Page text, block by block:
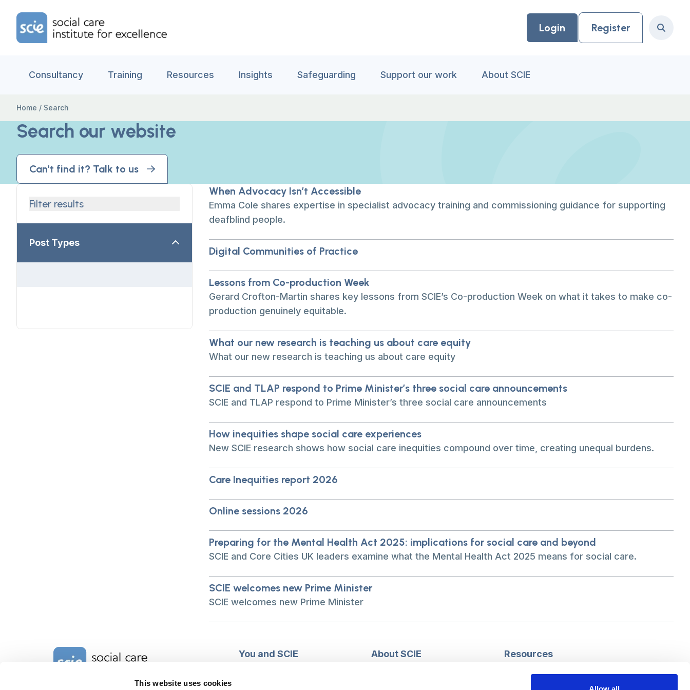
This website uses cookies
Home Link Logo
Login Register Search
Consultancy Training Resources Insights Safeguarding Support our work About SCIE
Home / Search
Search our website
Can't find it? Talk to us
Filter results
Post Types
When Advocacy Isn’t Accessible
Emma Cole shares expertise in specialist advocacy training and commissioning guidance for supporting
deafblind people.
Digital Communities of Practice
Lessons from Co-production Week
Gerard Crofton-Martin shares key lessons from SCIE’s Co-production Week on what it takes to make co-
production genuinely equitable.
What our new research is teaching us about care equity
What our new research is teaching us about care equity
SCIE and TLAP respond to Prime Minister’s three social care announcements
SCIE and TLAP respond to Prime Minister’s three social care announcements
How inequities shape social care experiences
New SCIE research shows how social care inequities compound over time, creating unequal burdens.
Care Inequities report 2026
Online sessions 2026
Preparing for the Mental Health Act 2025: implications for social care and beyond
SCIE and Core Cities UK leaders examine what the Mental Health Act 2025 means for social care.
SCIE welcomes new Prime Minister
SCIE welcomes new Prime Minister
Home Link Logo You and SCIE About SCIE Resources